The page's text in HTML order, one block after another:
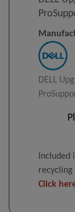
DELL
Included
recycling
Click